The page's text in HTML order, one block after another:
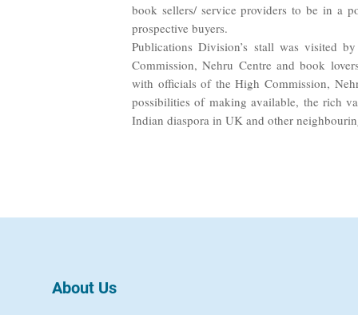
book sellers/ service providers to be in a
prospective buyers.
Publications Division’s stall was visited
Commission, Nehru Centre and book
with officials of the High Commission,
possibilities of making available, the rich
Indian diaspora in UK and other
About Us